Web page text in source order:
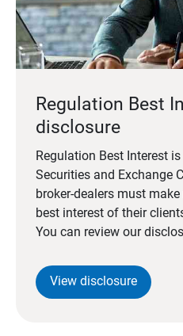
Regulation Best
disclosure
Regulation Best Interest
Securities and Exchange
broker-dealers must
best interest of their
You can review our
View disclosure